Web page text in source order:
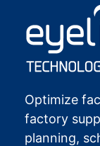
Optimize
factory
planning,